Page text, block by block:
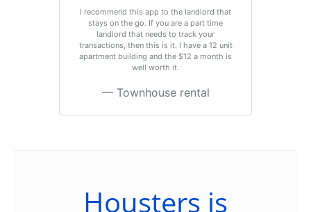
I recommend this app to the landlord that
stays on the go. If you are a part time
landlord that needs to track your
transactions, then this is it. I have a 12 unit
apartment building and the $12 a month is
well worth it.
Townhouse rental
Housters is